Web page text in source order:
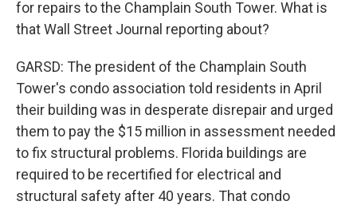
for repairs to the Champlain South Tower. What is
that Wall Street Journal reporting about?
GARSD: The president of the Champlain South
Tower's condo association told residents in April
their building was in desperate disrepair and urged
them to pay the $15 million in assessment needed
to fix structural problems. Florida buildings are
required to be recertified for electrical and
structural safety after 40 years. That condo